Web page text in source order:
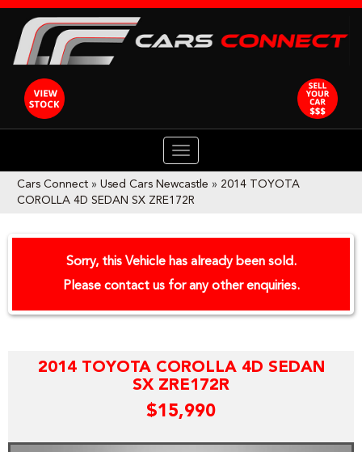
TOGGLE
Cars Connect » Used Cars Newcastle » 2014 TOYOTA
COROLLA 4D SEDAN SX ZRE172R
Sorry, this Vehicle has already been sold.
Please contact us for any other enquiries.
2014 TOYOTA COROLLA 4D SEDAN
SX ZRE172R
$15,990